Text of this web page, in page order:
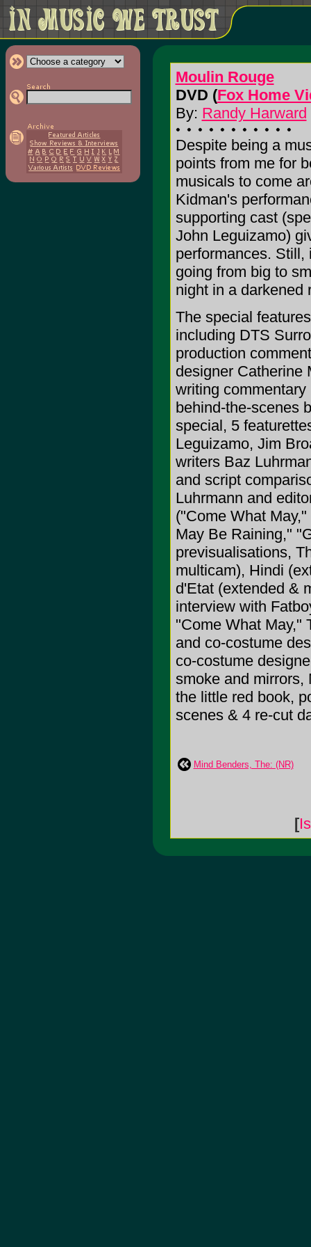
Moulin Rouge
DVD (Fox Home
By: Randy Harward
Despite being a
points from me for
musicals to come
Kidman's
supporting cast
John Leguizamo)
performances.
going from big to
night in a darkened
The special
including DTS
production
designer Catherine
writing
behind-the-scenes
special, 5
Leguizamo, Jim
writers Baz
and script
Luhrmann and
("Come What
May Be Raining,"
previsualisations,
multicam), Hindi
d'Etat (extended &
interview with
"Come What May,"
and co-costume
co-costume
smoke and mirrors,
the little red book,
scenes & 4 re-cut
Mind Benders, The: (NR)
[